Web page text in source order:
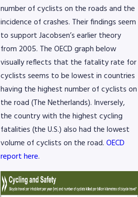
number of cyclists on the roads and the
incidence of crashes. Their findings seem
to support Jacobsen’s earlier theory
from 2005. The OECD graph below
visually reflects that the fatality rate for
cyclists seems to be lowest in countries
having the highest number of cyclists on
the road (The Netherlands). Inversely,
the country with the highest cycling
fatalities (the U.S.) also had the lowest
volume of cyclists on the road. OECD
report here.